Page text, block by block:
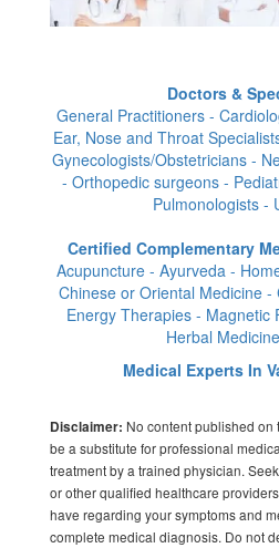
Doctors &
General Practitioners -
Ear, Nose and Throat
Gynecologists/Obstetricians -
- Orthopedic surgeons -
Pulmonologists -
Certified Complementary
Acupuncture - Ayurveda -
Chinese or Oriental Medicine
Energy Therapies - Magnetic
Herbal
Medical Experts In
Disclaimer: No content published on
be a substitute for professional
treatment by a trained physician.
or other qualified healthcare
have regarding your symptoms and
complete medical diagnosis. Do not